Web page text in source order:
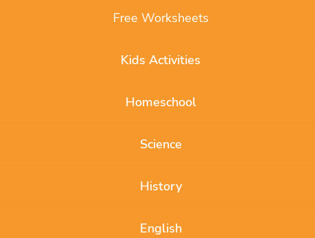
Free Worksheets
Kids Activities
Homeschool
Science
History
English